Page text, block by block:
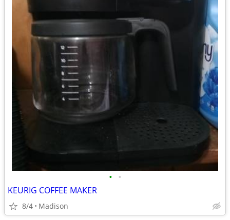
• •
KEURIG COFFEE MAKER
8/4 Madison